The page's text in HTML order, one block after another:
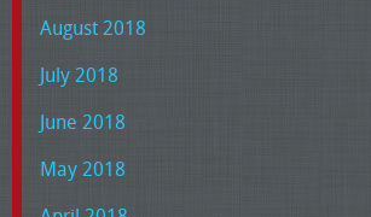
August 2018
July 2018
June 2018
May 2018